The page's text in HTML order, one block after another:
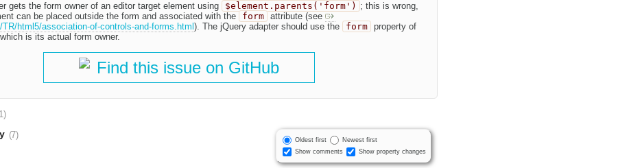
gets the form owner of an editor target element using
$element.parents('form') ; this is wrong,
can be placed outside the form and associated with the
form
attribute (see
TR/html5/association-of-controls-and-forms.html ). The jQuery adapter should use the form
property of
is its actual form owner.
Find this issue on GitHub
Oldest first
Newest first
Show comments
Show property changes
(7)